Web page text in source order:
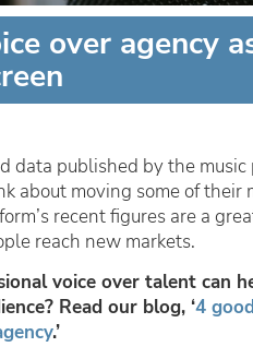
over agency
data published by the
about moving some of their
recent figures are a
reach new markets.
voice over talent can
Read our blog, ‘4
.’